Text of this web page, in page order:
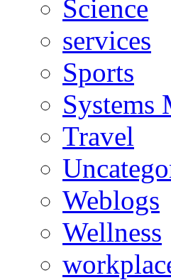
Science
services
Sports
Systems
Travel
Weblogs
Wellness